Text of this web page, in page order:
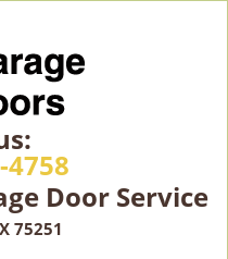
4758
Door Service
75251